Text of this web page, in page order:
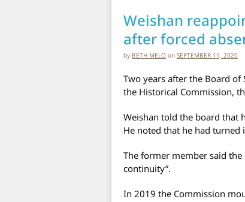
Weishan
after forced
by BETH MELO on SEPTEMBER 11, 2020
Two years after the Board
the Historical Commission,
Weishan told the board that
He noted that he had
The former member said
continuity”.
In 2019 the Commission